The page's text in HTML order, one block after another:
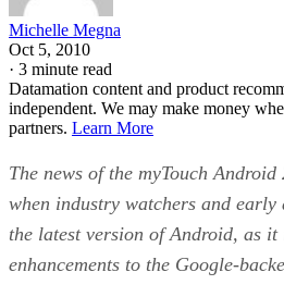
Michelle Megna
Oct 5, 2010
· 3 minute read
Datamation content and product
independent. We may make money
partners. Learn More
The news of the myTouch
when industry watchers and early
the latest version of Android, as
enhancements to the Google-